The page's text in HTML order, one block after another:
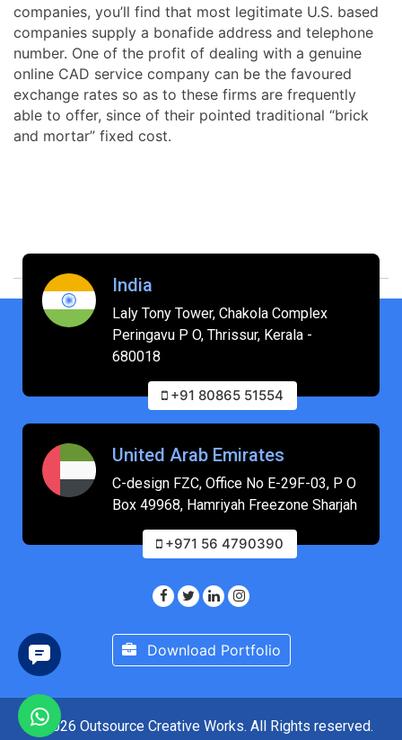
companies, you’ll find that most legitimate U.S. based
companies supply a bonafide address and telephone
number. One of the profit of dealing with a genuine
online CAD service company can be the favoured
exchange rates so as to these firms are frequently
able to offer, since of their pointed traditional “brick
and mortar” fixed cost.
India
Laly Tony Tower, Chakola Complex
Peringavu P O, Thrissur, Kerala -
680018
+91 80865 51554
United Arab Emirates
C-design FZC, Office No E-29F-03, P O
Box 49968, Hamriyah Freezone Sharjah
+971 56 4790390
Download Portfolio
© 2026 Outsource Creative Works. All Rights reserved.